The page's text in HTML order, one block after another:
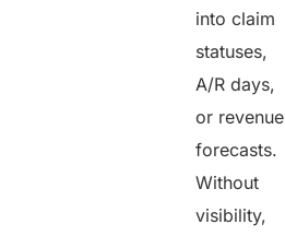
into claim
statuses,
A/R days,
or revenue
forecasts.
Without
visibility,